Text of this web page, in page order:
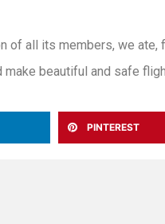
of all its members, we ate,
make beautiful and safe
PINTEREST